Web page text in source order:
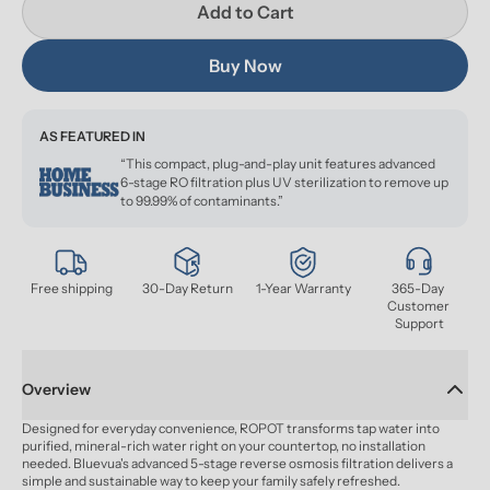
Free shipping 30-Day Return 1-Year Warranty
365-Day
Customer
Support
Add to Cart
Buy Now
AS FEATURED IN
“This compact, plug-and-play unit features advanced
6-stage RO filtration plus UV sterilization to remove up
to 99.99% of contaminants.”
Overview
Designed for everyday convenience, ROPOT transforms tap water into
purified, mineral-rich water right on your countertop, no installation
needed. Bluevua's advanced 5-stage reverse osmosis filtration delivers a
simple and sustainable way to keep your family safely refreshed.